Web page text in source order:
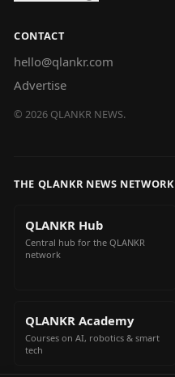
CONTACT
hello@qlankr.com
Advertise
© 2026 QLANKR NEWS.
THE QLANKR NEWS NETWORK
QLANKR Hub
Central hub for the QLANKR
network
QLANKR Academy
Courses on AI, robotics & smart
tech